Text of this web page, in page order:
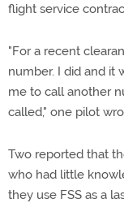
flight service
"For a recent
number. I did and it
me to call another
called," one pilot
Two reported that
who had little
they use FSS as a